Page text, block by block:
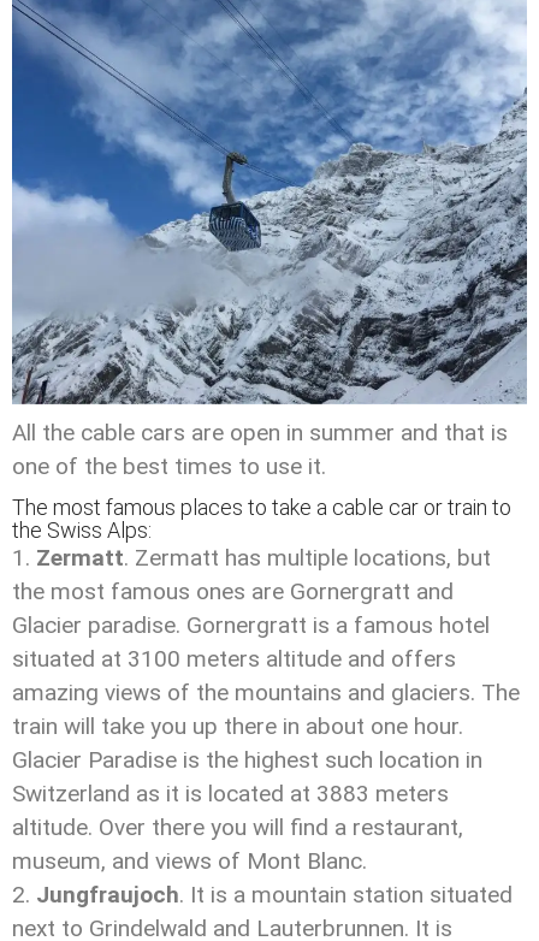
All the cable cars are open in summer and that is
one of the best times to use it.
The most famous places to take a cable car or train to
the Swiss Alps:
Zermatt. Zermatt has multiple locations, but
the most famous ones are Gornergratt and
Glacier paradise. Gornergratt is a famous hotel
situated at 3100 meters altitude and offers
amazing views of the mountains and glaciers. The
train will take you up there in about one hour.
Glacier Paradise is the highest such location in
Switzerland as it is located at 3883 meters
altitude. Over there you will find a restaurant,
museum, and views of Mont Blanc.
Jungfraujoch. It is a mountain station situated
next to Grindelwald and Lauterbrunnen. It is